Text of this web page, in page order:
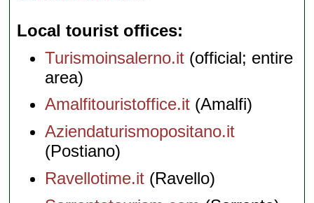
Local tourist offices
Turismoinsalerno.it (official; entire
area)
Amalfitouristoffice.it (Amalfi)
Aziendaturismopositano.it
(Postiano)
Ravellotime.it (Ravello)